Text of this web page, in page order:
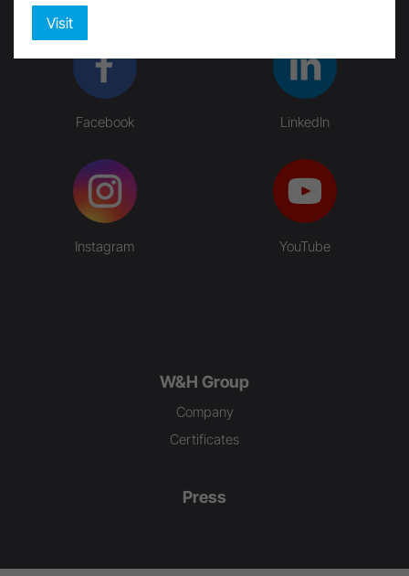
Facebook LinkedIn
Instagram YouTube
W&H Group
Company
Certificates
Press
Visit